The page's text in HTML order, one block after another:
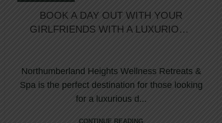
BOOK A DAY OUT WITH YOUR
GIRLFRIENDS WITH A LUXURIOUS
Northumberland Heights Wellness Retreats &
Spa is the perfect destination for those looking
for a luxurious d...
CONTINUE READING